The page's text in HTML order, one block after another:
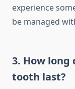
experience
be managed
3. How long
tooth last?